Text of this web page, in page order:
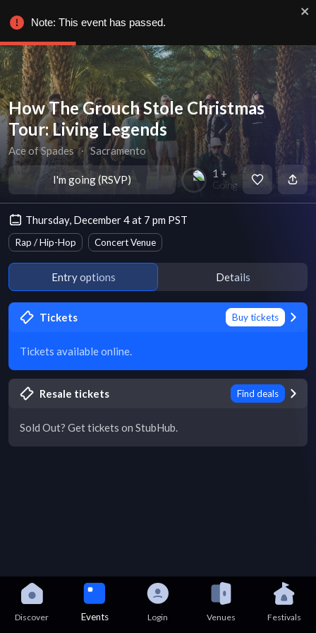
How The Grouch Stole Christmas
Tour: Living Legends
Ace of Spades ∙ Sacramento
I'm going (RSVP) 1 +
Going
Thursday, December 4 at 7 pm PST
Rap / Hip-Hop Concert Venue
Entry options Details
Tickets Buy tickets
Tickets available online.
Resale tickets Find deals
Sold Out? Get tickets on StubHub.
Discover Events Login Venues Festivals
Note: This event has passed.